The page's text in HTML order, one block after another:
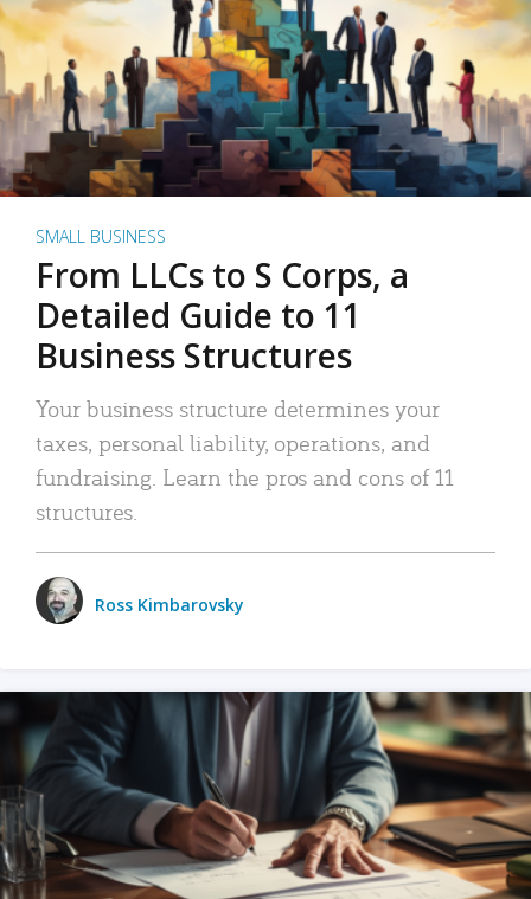
SMALL BUSINESS
From LLCs to S Corps, a
Detailed Guide to 11
Business Structures
Your business structure determines your
taxes, personal liability, operations, and
fundraising. Learn the pros and cons of 11
structures.
Ross Kimbarovsky